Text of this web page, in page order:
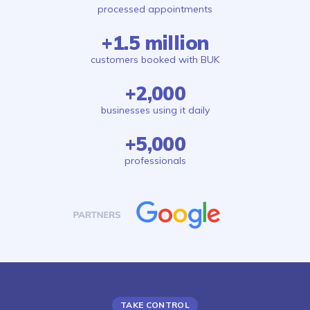
processed appointments
+1.5 million
customers booked with BUK
+2,000
businesses using it daily
+5,000
professionals
TAKE CONTROL